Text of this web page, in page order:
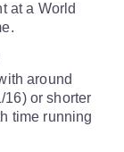
at a World
around
16) or shorter
time running